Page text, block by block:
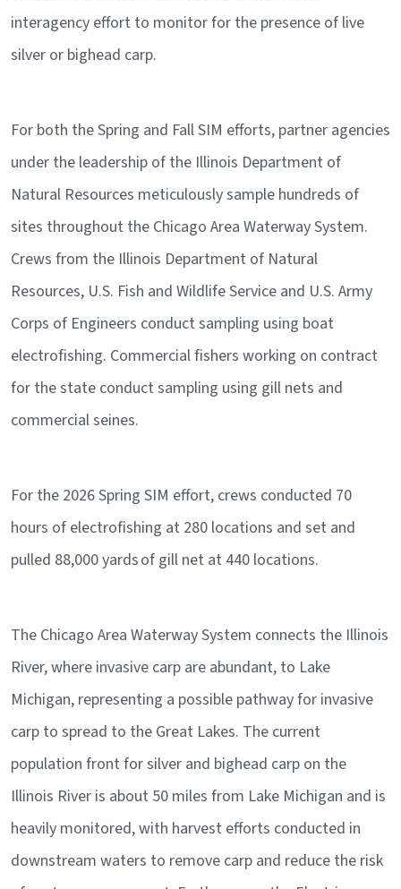
interagency effort to monitor for the presence of live
silver or bighead carp.
For both the Spring and Fall SIM efforts, partner agencies
under the leadership of the Illinois Department of
Natural Resources meticulously sample hundreds of
sites throughout the Chicago Area Waterway System.
Crews from the Illinois Department of Natural
Resources, U.S. Fish and Wildlife Service and U.S. Army
Corps of Engineers conduct sampling using boat
electrofishing. Commercial fishers working on contract
for the state conduct sampling using gill nets and
commercial seines.
For the 2026 Spring SIM effort, crews conducted 70
hours of electrofishing at 280 locations and set and
pulled 88,000 yards of gill net at 440 locations.
The Chicago Area Waterway System connects the Illinois
River, where invasive carp are abundant, to Lake
Michigan, representing a possible pathway for invasive
carp to spread to the Great Lakes. The current
population front for silver and bighead carp on the
Illinois River is about 50 miles from Lake Michigan and is
heavily monitored, with harvest efforts conducted in
downstream waters to remove carp and reduce the risk